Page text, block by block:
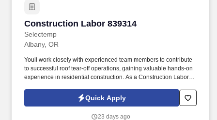
Construction Labor 839314
Selectemp
Construction Labor 839314
Albany, OR
Youll work closely with experienced team members to contribute
to successful roof tear-off operations, gaining valuable hands-on
experience in residential construction. As a Construction Laborer,
by removing old roofing materials efficiently and safely.
Quick Apply
23 days ago